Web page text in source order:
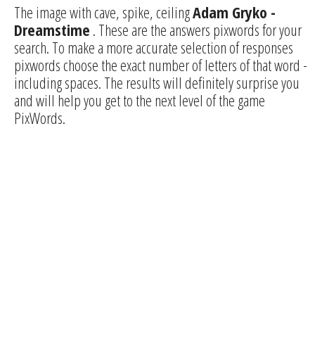
The image with cave, spike, ceilingAdam Gryko -
Dreamstime . These are the answers pixwords for your
search. To make a more accurate selection of responses
pixwords choose the exact number of letters of that word -
including spaces. The results will definitely surprise you
and will help you get to the next level of the game
PixWords.